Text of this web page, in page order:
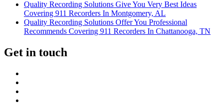
Quality Recording Solutions Give You Very Best Ideas
Covering 911 Recorders In Montgomery, AL
Quality Recording Solutions Offer You Professional
Recommends Covering 911 Recorders In Chattanooga, TN
Get in touch